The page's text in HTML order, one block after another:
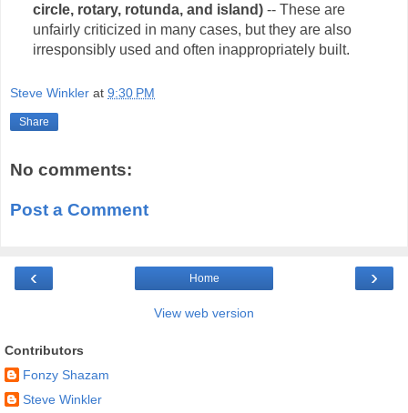
circle, rotary, rotunda, and island)-- These are
unfairly criticized in many cases, but they are also
irresponsibly used and often inappropriately built.
Steve Winkler at 9:30 PM
Share
No comments:
Post a Comment
‹ ›
Home
View web version
Contributors
Fonzy Shazam
Steve Winkler